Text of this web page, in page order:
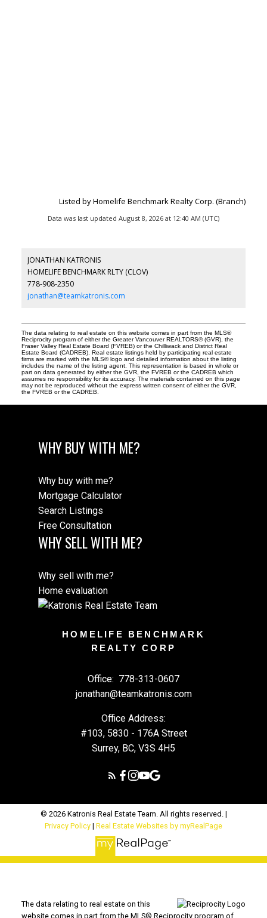
Listed by Homelife Benchmark Realty Corp. (Branch)
Data was last updated August 8, 2026 at 12:40 AM (UTC)
JONATHAN KATRONIS
HOMELIFE BENCHMARK RLTY (CLOV)
778-908-2350
jonathan@teamkatronis.com
The data relating to real estate on this website comes in part from the MLS®
Reciprocity program of either the Greater Vancouver REALTORS® (GVR), the
Fraser Valley Real Estate Board (FVREB) or the Chilliwack and District Real
Estate Board (CADREB). Real estate listings held by participating real estate
firms are marked with the MLS® logo and detailed information about the listing
includes the name of the listing agent. This representation is based in whole or
part on data generated by either the GVR, the FVREB or the CADREB which
assumes no responsibility for its accuracy. The materials contained on this page
may not be reproduced without the express written consent of either the GVR,
the FVREB or the CADREB.
WHY BUY WITH ME?
Why buy with me?
Mortgage Calculator
Search Listings
Free Consultation
WHY SELL WITH ME?
Why sell with me?
Home evaluation
HOMELIFE BENCHMARK
REALTY CORP
Office: 778-313-0607
jonathan@teamkatronis.com
Office Address:
#103, 5830 - 176A Street
Surrey, BC, V3S 4H5
© 2026 Katronis Real Estate Team. All rights reserved. |
Privacy Policy | Real Estate Websites by myRealPage
The data relating to real estate on this
website comes in part from the MLS® Reciprocity program of